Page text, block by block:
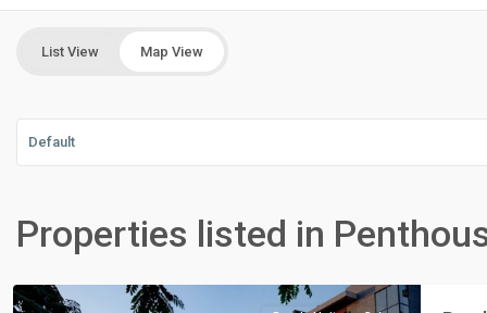
List View Map View
Default
Properties listed in
New